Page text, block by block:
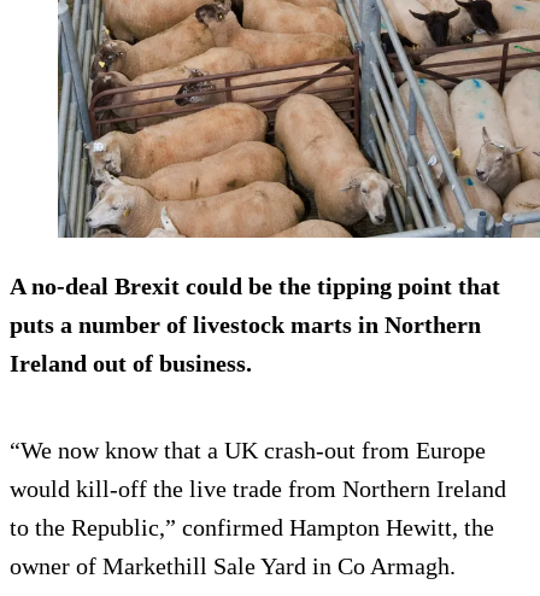
A no-deal Brexit could be the tipping point that
puts a number of livestock marts in Northern
Ireland out of business.
“We now know that a UK crash-out from Europe
would kill-off the live trade from Northern Ireland
to the Republic,” confirmed Hampton Hewitt, the
owner of Markethill Sale Yard in Co Armagh.